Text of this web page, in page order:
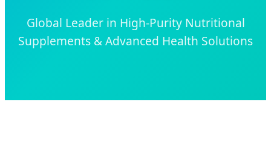
Global Leader in High-Purity Nutritional
Supplements & Advanced Health Solutions